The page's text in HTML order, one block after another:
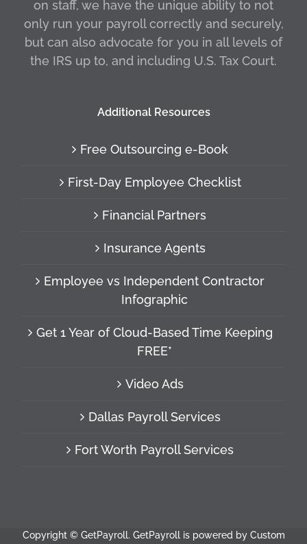
on staff, we have the unique ability to not
only run your payroll correctly and securely,
but can also advocate for you in all levels of
the IRS up to, and including U.S. Tax Court.
Additional Resources
Free Outsourcing e-Book
First-Day Employee Checklist
Financial Partners
Insurance Agents
Employee vs Independent Contractor
Infographic
Get 1 Year of Cloud-Based Time Keeping
FREE*
Video Ads
Dallas Payroll Services
Fort Worth Payroll Services
Copyright © GetPayroll. GetPayroll is powered by Custom